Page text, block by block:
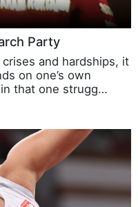
Party
and hardships, it
on one’s own
that one strugg…